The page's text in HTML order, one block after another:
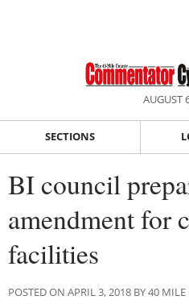
AUGUST
SECTIONS
BI council
amendment for
facilities
POSTED ON APRIL 3, 2018 BY 40